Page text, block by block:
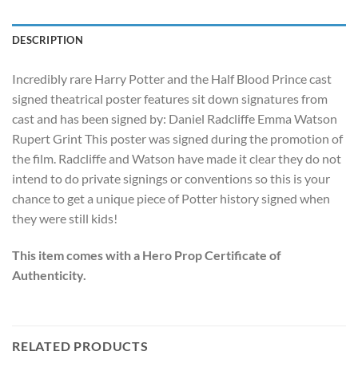
DESCRIPTION
Incredibly rare Harry Potter and the Half Blood Prince cast
signed theatrical poster features sit down signatures from
cast and has been signed by: Daniel Radcliffe Emma Watson
Rupert Grint This poster was signed during the promotion of
the film. Radcliffe and Watson have made it clear they do not
intend to do private signings or conventions so this is your
chance to get a unique piece of Potter history signed when
they were still kids!
This item comes with a Hero Prop Certificate of
Authenticity.
RELATED PRODUCTS